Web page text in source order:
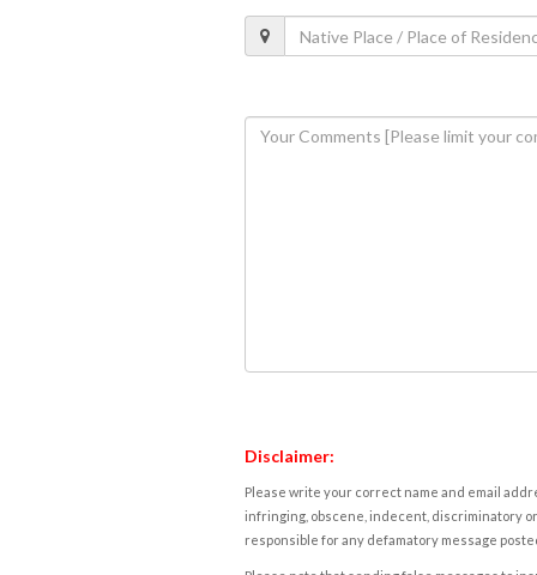
Disclaimer:
Please write your correct name and email
infringing, obscene, indecent, discriminatory
responsible for any defamatory message